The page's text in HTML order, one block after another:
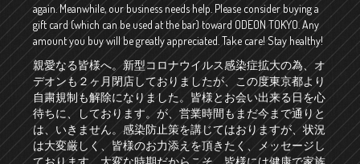
again. Meanwhile, our business needs help. Please consider buying a
gift card (which can be used at the bar) toward ODEON TOKYO. Any
amount you buy will be greatly appreciated. Take care! Stay healthy!
親愛なる皆様へ。新型コロナウイルス感染症拡大の為、オ
デオンも２ヶ月閉店しておりましたが、この度東京都より
自粛規制も解除になりました。皆様とお会い出来る日を心
待ちに、しております。が、営業時間もまだ今まで通りと
は、いきません。感染防止策を講じてはおりますが、状況
は大変厳しく、皆様のお力添えを頂きたく、メッセージし
ております。大変な時期だからこそ、皆様には健康で家族